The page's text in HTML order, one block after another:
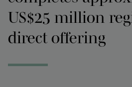
US$25 million
direct offering